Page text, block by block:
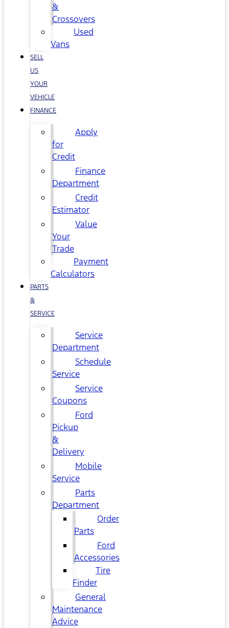
&
Crossovers
Used
Vans
SELL
US
YOUR
VEHICLE
FINANCE
Apply
for
Credit
Finance
Department
Credit
Estimator
Value
Your
Trade
Payment
Calculators
PARTS
&
SERVICE
Service
Department
Schedule
Service
Service
Coupons
Ford
Pickup
&
Delivery
Mobile
Service
Parts
Department
Order
Parts
Ford
Accessories
Tire
Finder
General
Maintenance
Advice